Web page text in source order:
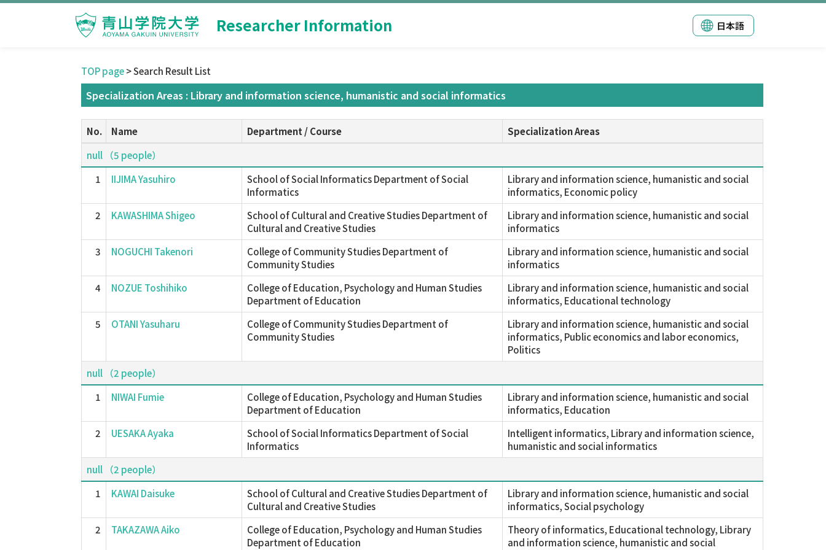
Researcher Information 日本語
TOP page> Search Result List
Specialization Areas : Library and information science, humanistic and social informatics
No. Name Department / Course
Specialization Areas
null （5 people）
1
IIJIMA Yasuhiro
School of Social Informatics Department of Social
Informatics
Library and information science, humanistic and social
informatics, Economic policy
2
KAWASHIMA Shigeo
School of Cultural and Creative Studies Department of
Cultural and Creative Studies
Library and information science, humanistic and social
informatics
3
NOGUCHI Takenori
College of Community Studies Department of
Community Studies
Library and information science, humanistic and social
informatics
4
NOZUE Toshihiko
College of Education, Psychology and Human Studies
Department of Education
Library and information science, humanistic and social
informatics, Educational technology
5
OTANI Yasuharu
College of Community Studies Department of
Community Studies
Library and information science, humanistic and social
informatics, Public economics and labor economics,
Politics
null （2 people）
1
NIWAI Fumie
College of Education, Psychology and Human Studies
Department of Education
Library and information science, humanistic and social
informatics, Education
2
UESAKA Ayaka
School of Social Informatics Department of Social
Informatics
Intelligent informatics, Library and information science,
humanistic and social informatics
null （2 people）
1
KAWAI Daisuke
School of Cultural and Creative Studies Department of
Cultural and Creative Studies
Library and information science, humanistic and social
informatics, Social psychology
2
TAKAZAWA Aiko
College of Education, Psychology and Human Studies
Department of Education
Theory of informatics, Educational technology, Library
and information science, humanistic and social